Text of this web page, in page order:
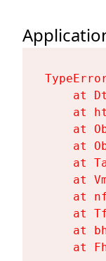
at
at
at
at
at
at
at
at
at
at